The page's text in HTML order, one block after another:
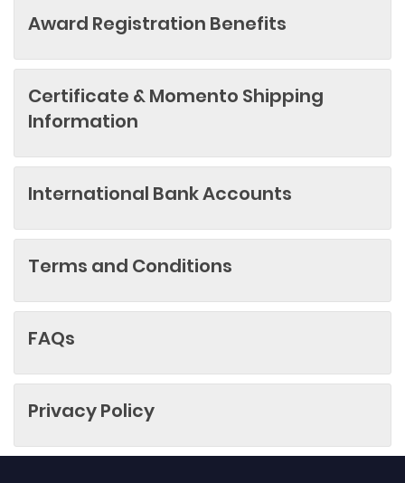
Award Registration Benefits
Certificate & Momento Shipping
Information
International Bank Accounts
Terms and Conditions
FAQs
Privacy Policy